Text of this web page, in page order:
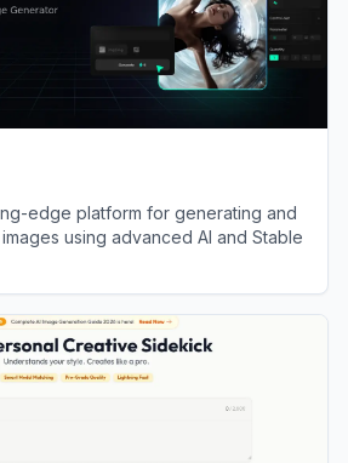
edge platform for generating and
using advanced AI and Stable